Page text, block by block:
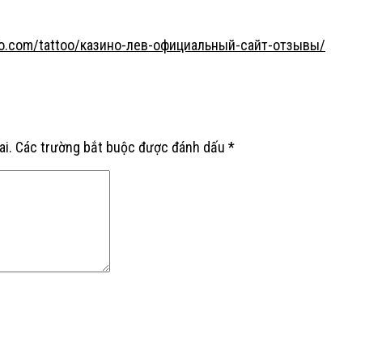
tattoo/казино-лев-официальный-сайт-отзывы/
Các trường bắt buộc được đánh dấu *